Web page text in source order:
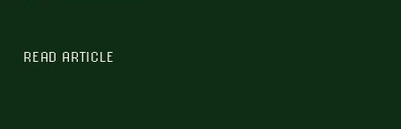
READ ARTICLE